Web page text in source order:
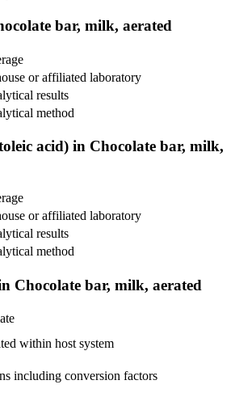
bar, milk, aerated
or affiliated laboratory
results
method
acid) in Chocolate bar, milk,
or affiliated laboratory
results
method
Chocolate bar, milk, aerated
within host system
including conversion factors